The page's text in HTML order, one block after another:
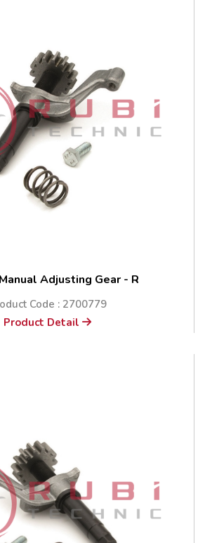
Adjusting Gear - R
Code : 2700779
Product Detail